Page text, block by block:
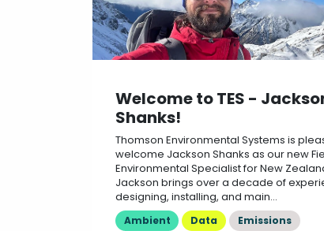
Welcome to TES -
Shanks!
Thomson Environmental Systems is
welcome Jackson Shanks as our new
Environmental Specialist for New
Jackson brings over a decade of
designing, installing, and main...
Ambient Data Emissions